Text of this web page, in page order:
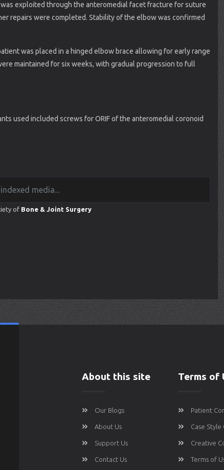
exploited through the anteromedial facet fracture for suture
repairs were completed. Stability of the elbow was confirmed
was placed in a hinged elbow brace allowing for early range
maintained for six weeks, with gradual progression to full
used included screws for ORIF of the anteromedial coronoid
of Bone & Joint Surgery
About this site
Our Blogs
About Us
Support Us
Contact Us
Terms of
Patient
Case Style
Creative
Terms of